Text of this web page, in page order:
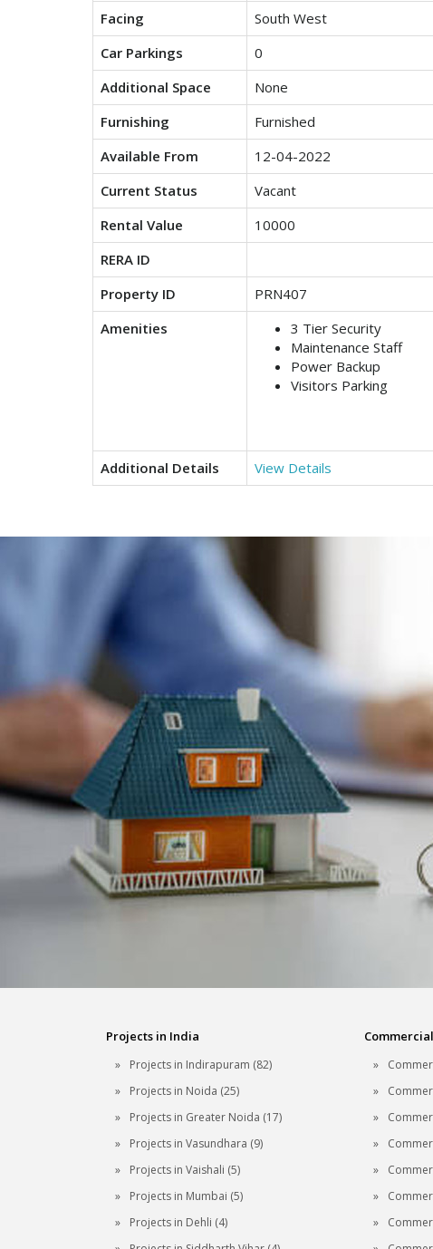
Facing
South West
Car Parkings
0
Additional Space
None
Furnishing
Furnished
Available From
12-04-2022
Current Status
Vacant
Rental Value
10000
RERA ID
Property ID
PRN407
Amenities
3 Tier Security
Maintenance Staff
Power Backup
Visitors Parking
Additional Details View Details
Projects in India
Projects in Indirapuram (82)
Projects in Noida (25)
Projects in Greater Noida (17)
Projects in Vasundhara (9)
Projects in Vaishali (5)
Projects in Mumbai (5)
Projects in Dehli (4)